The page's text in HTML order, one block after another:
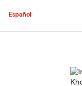
Español